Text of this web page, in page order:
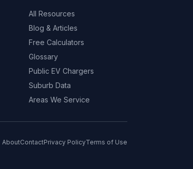
All Resources
Blog & Articles
Free Calculators
Glossary
Public EV Chargers
Suburb Data
Areas We Service
AboutContactPrivacy PolicyTerms of Use